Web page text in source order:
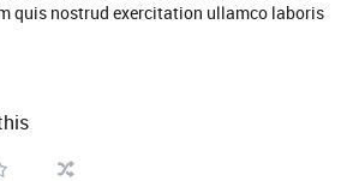
quis nostrud exercitation ullamco laboris